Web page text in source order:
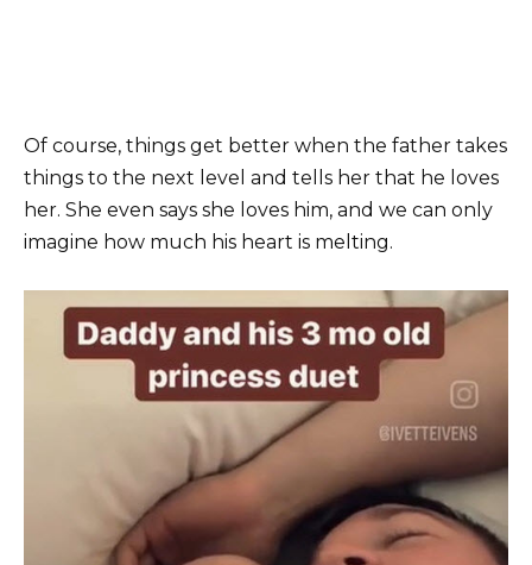
Of course, things get better when the father takes
things to the next level and tells her that he loves
her. She even says she loves him, and we can only
imagine how much his heart is melting.